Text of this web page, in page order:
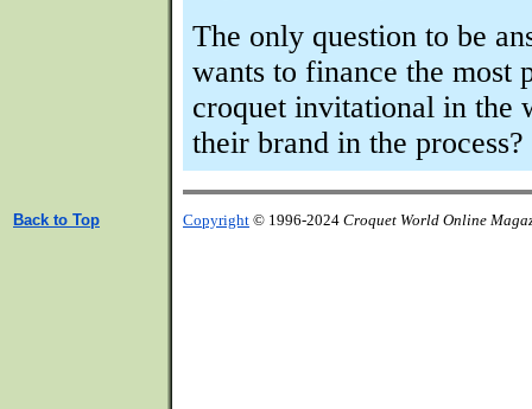
The only question to be
wants to finance the most
croquet invitational in the
their brand in the process?
Back to Top Copyright © 1996-2024 Croquet World Online